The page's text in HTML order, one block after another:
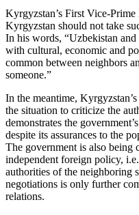
Kyrgyzstan’s First Vice-
Kyrgyzstan should not take
In his words, “Uzbekistan
with cultural, economic and
common between neighbors
someone.”
­In the meantime,
the situation to criticize the
demonstrates the
despite its assurances to the
The government is also
independent foreign policy,
authorities of the neighboring
negotiations is only further
relations.